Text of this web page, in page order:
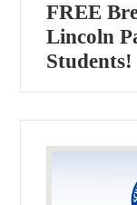
FREE
Lincoln
Students!